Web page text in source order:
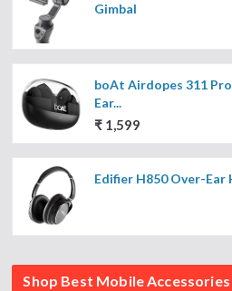
Gimbal
boAt Airdopes 311
Ear...
₹ 1,599
Edifier H850 Over-Ear
Shop Best Mobile Accessories